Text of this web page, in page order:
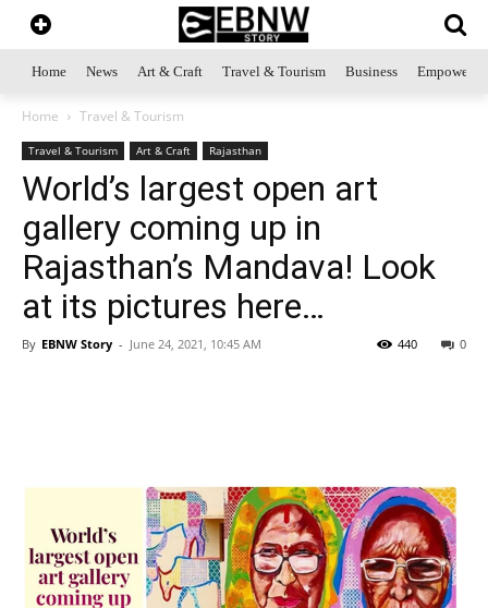
Home News Art & Craft Travel & Tourism Business
Home Travel & Tourism
Travel & Tourism Art & Craft Rajasthan
World’s largest open art
gallery coming up in
Rajasthan’s Mandava! Look
at its pictures here…
By EBNW Story - June 24, 2021, 10:45 AM 0
440